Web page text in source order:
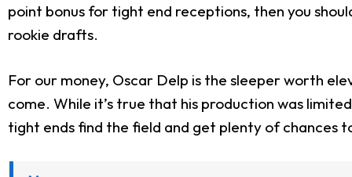
point bonus for tight end receptions, then you
rookie drafts.
For our money, Oscar Delp is the sleeper worth
come. While it’s true that his production was
tight ends find the field and get plenty of chances